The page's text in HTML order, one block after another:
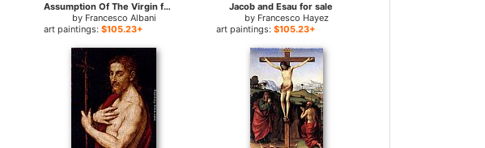
Assumption Of The Virgin for sale
by Francesco Albani
art paintings: $105.23+
Jacob and Esau for sale
by Francesco Hayez
art paintings:$105.23+